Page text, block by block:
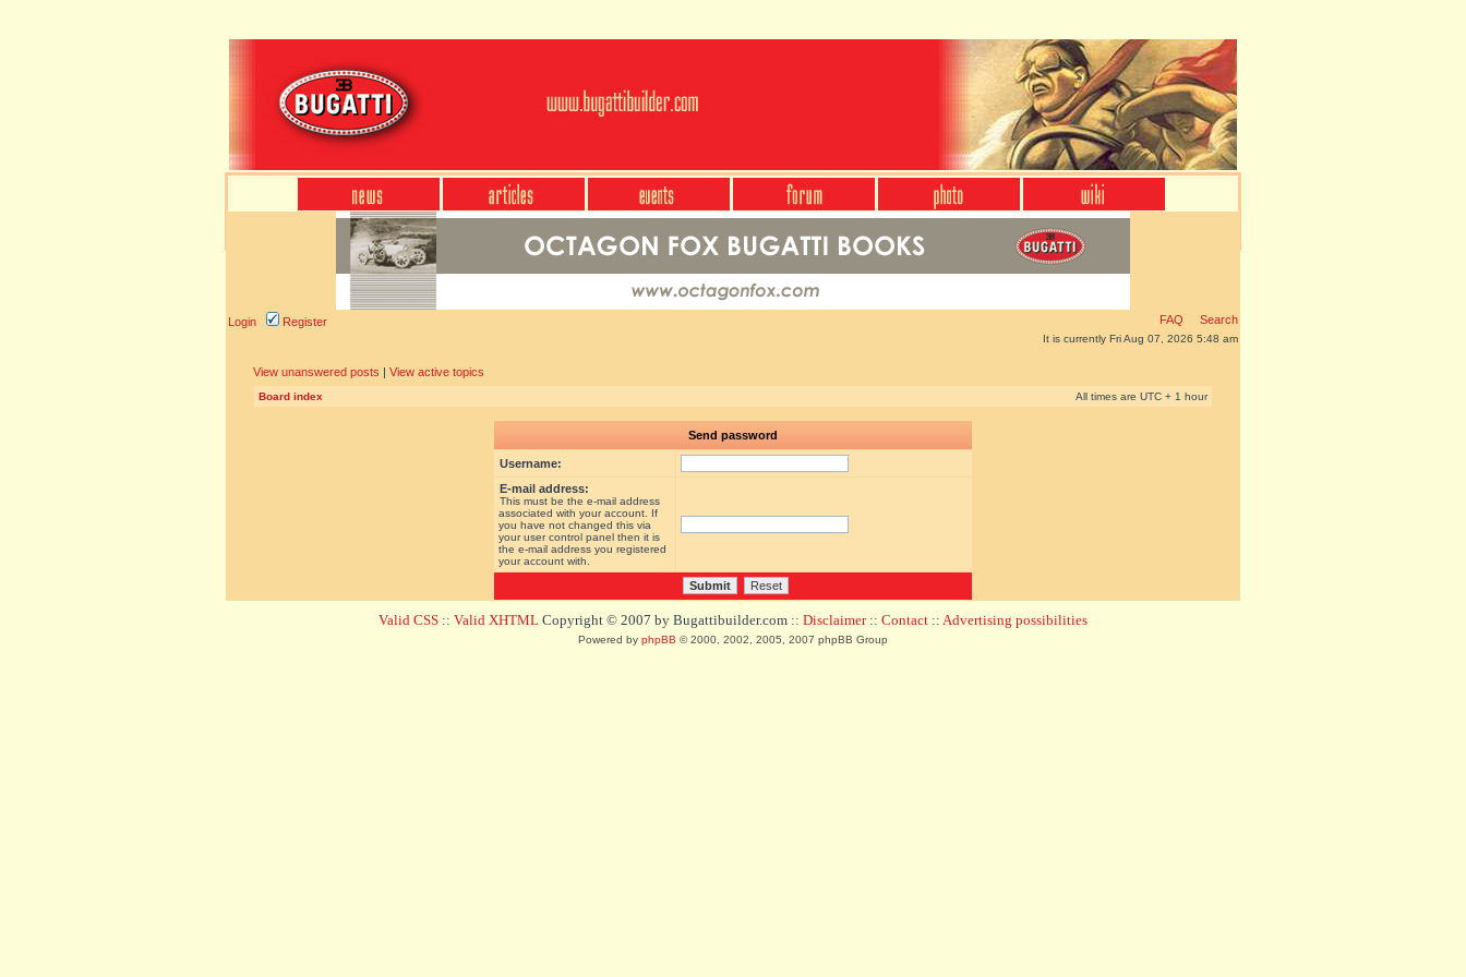
Login Register FAQ Search
It is currently Fri Aug 07, 2026 5:48 am
View unanswered posts | View active topics
Board index All times are UTC + 1 hour
Send password
Username:
E-mail address:
This must be the e-mail address
associated with your account. If
you have not changed this via
your user control panel then it is
the e-mail address you registered
your account with.
Valid CSS :: Valid XHTML Copyright © 2007 by Bugattibuilder.com :: Disclaimer:: Contact :: Advertising possibilities
Powered by phpBB © 2000, 2002, 2005, 2007 phpBB Group